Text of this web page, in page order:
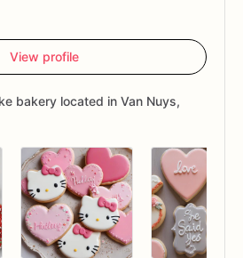
View profile
bakery located in Van Nuys,